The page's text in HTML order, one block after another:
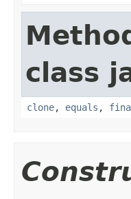
class
clone, equals ,